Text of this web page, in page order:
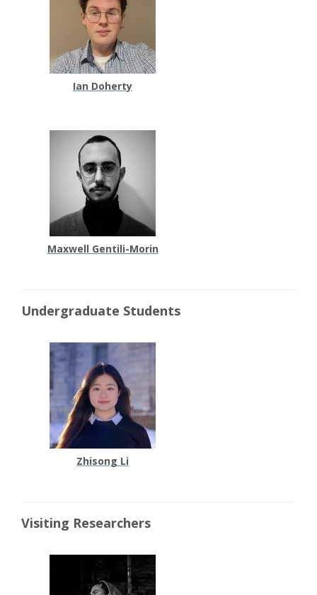
Ian Doherty
Maxwell Gentili-Morin
Undergraduate Students
Zhisong Li
Visiting Researchers